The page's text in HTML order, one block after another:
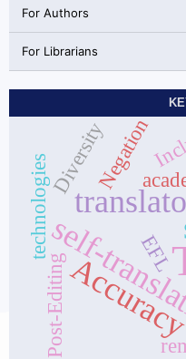
For Authors
For Librarians
self-
Post-Editing
technologies Negation
Diversity
EFL